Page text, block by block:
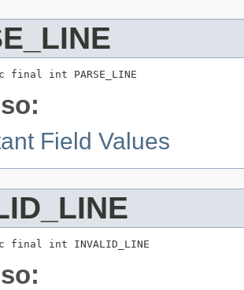
int PARSE_LINE
Field Values
int INVALID_LINE